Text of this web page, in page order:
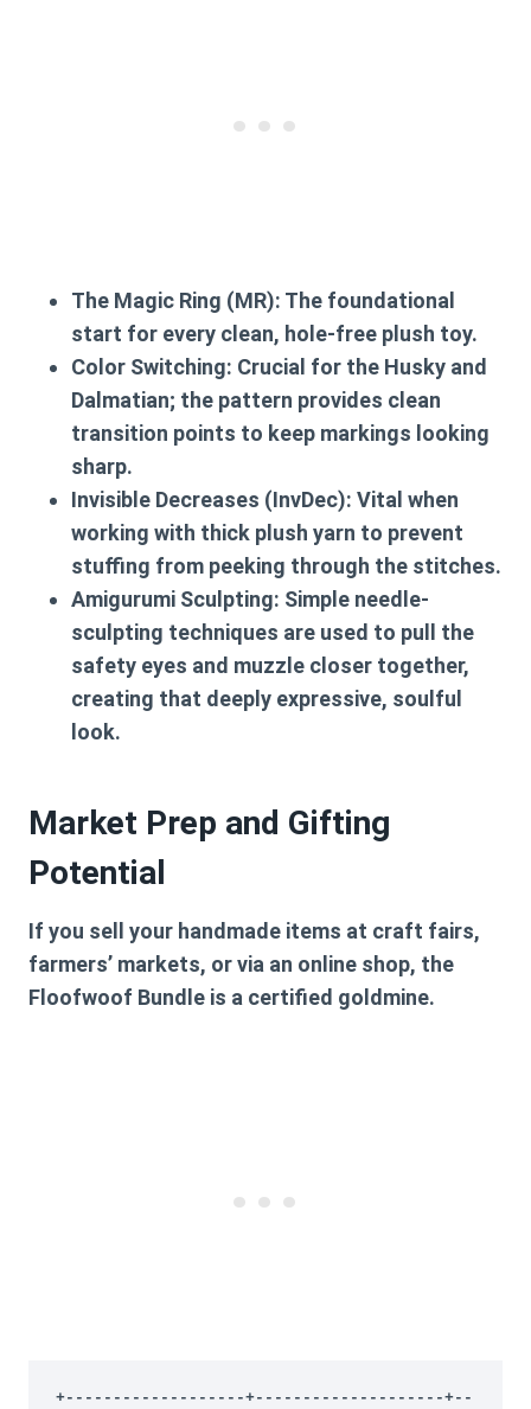
The Magic Ring (MR): The foundational
start for every clean, hole-free plush toy.
Color Switching: Crucial for the Husky and
Dalmatian; the pattern provides clean
transition points to keep markings looking
sharp.
Invisible Decreases (InvDec): Vital when
working with thick plush yarn to prevent
stuffing from peeking through the stitches.
Amigurumi Sculpting: Simple needle-
sculpting techniques are used to pull the
safety eyes and muzzle closer together,
creating that deeply expressive, soulful
look.
Market Prep and Gifting
Potential
If you sell your handmade items at craft fairs,
farmers’ markets, or via an online shop, the
Floofwoof Bundle is a certified goldmine.
+-------------------+--------------------+--